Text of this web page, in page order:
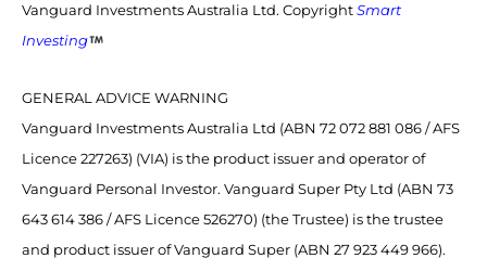
Vanguard Investments Australia Ltd. Copyright Smart
Investing
GENERAL ADVICE WARNING
Vanguard Investments Australia Ltd (ABN 72 072 881 086 / AFS
Licence 227263) (VIA) is the product issuer and operator of
Vanguard Personal Investor. Vanguard Super Pty Ltd (ABN 73
643 614 386 / AFS Licence 526270) (the Trustee) is the trustee
and product issuer of Vanguard Super (ABN 27 923 449 966).